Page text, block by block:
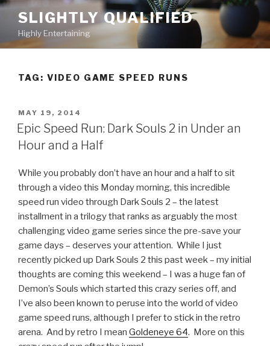
Skip
content
SLIGHTLY QUALIFIED
Highly Entertaining
TAG: VIDEO GAME SPEED RUNS
POSTED
ON
MAY 19, 2014
Epic Speed Run: Dark Souls 2 in Under an
Hour and a Half
While you probably don’t have an hour and a half to sit
through a video this Monday morning, this incredible
speed run video through Dark Souls 2 – the latest
installment in a trilogy that ranks as arguably the most
challenging video game series since the pre-save your
game days – deserves your attention. While I just
recently picked up Dark Souls 2 this past week – my initial
thoughts are coming this weekend – I was a huge fan of
Demon’s Souls which started this crazy series off, and
I’ve also been known to peruse into the world of video
game speed runs, although I prefer to stick in the retro
arena. And by retro I mean Goldeneye 64. More on this